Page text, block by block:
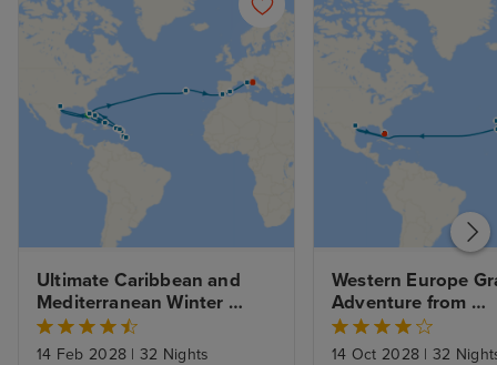
Ultimate Caribbean and
Mediterranean Winter
Escape from Ft. Lauderdale
with 1nt Stay
14 Feb 2028 | 32 Nights
Western Europe
Adventure from
Southampton to
Lauderdale with
14 Oct 2028 | 32